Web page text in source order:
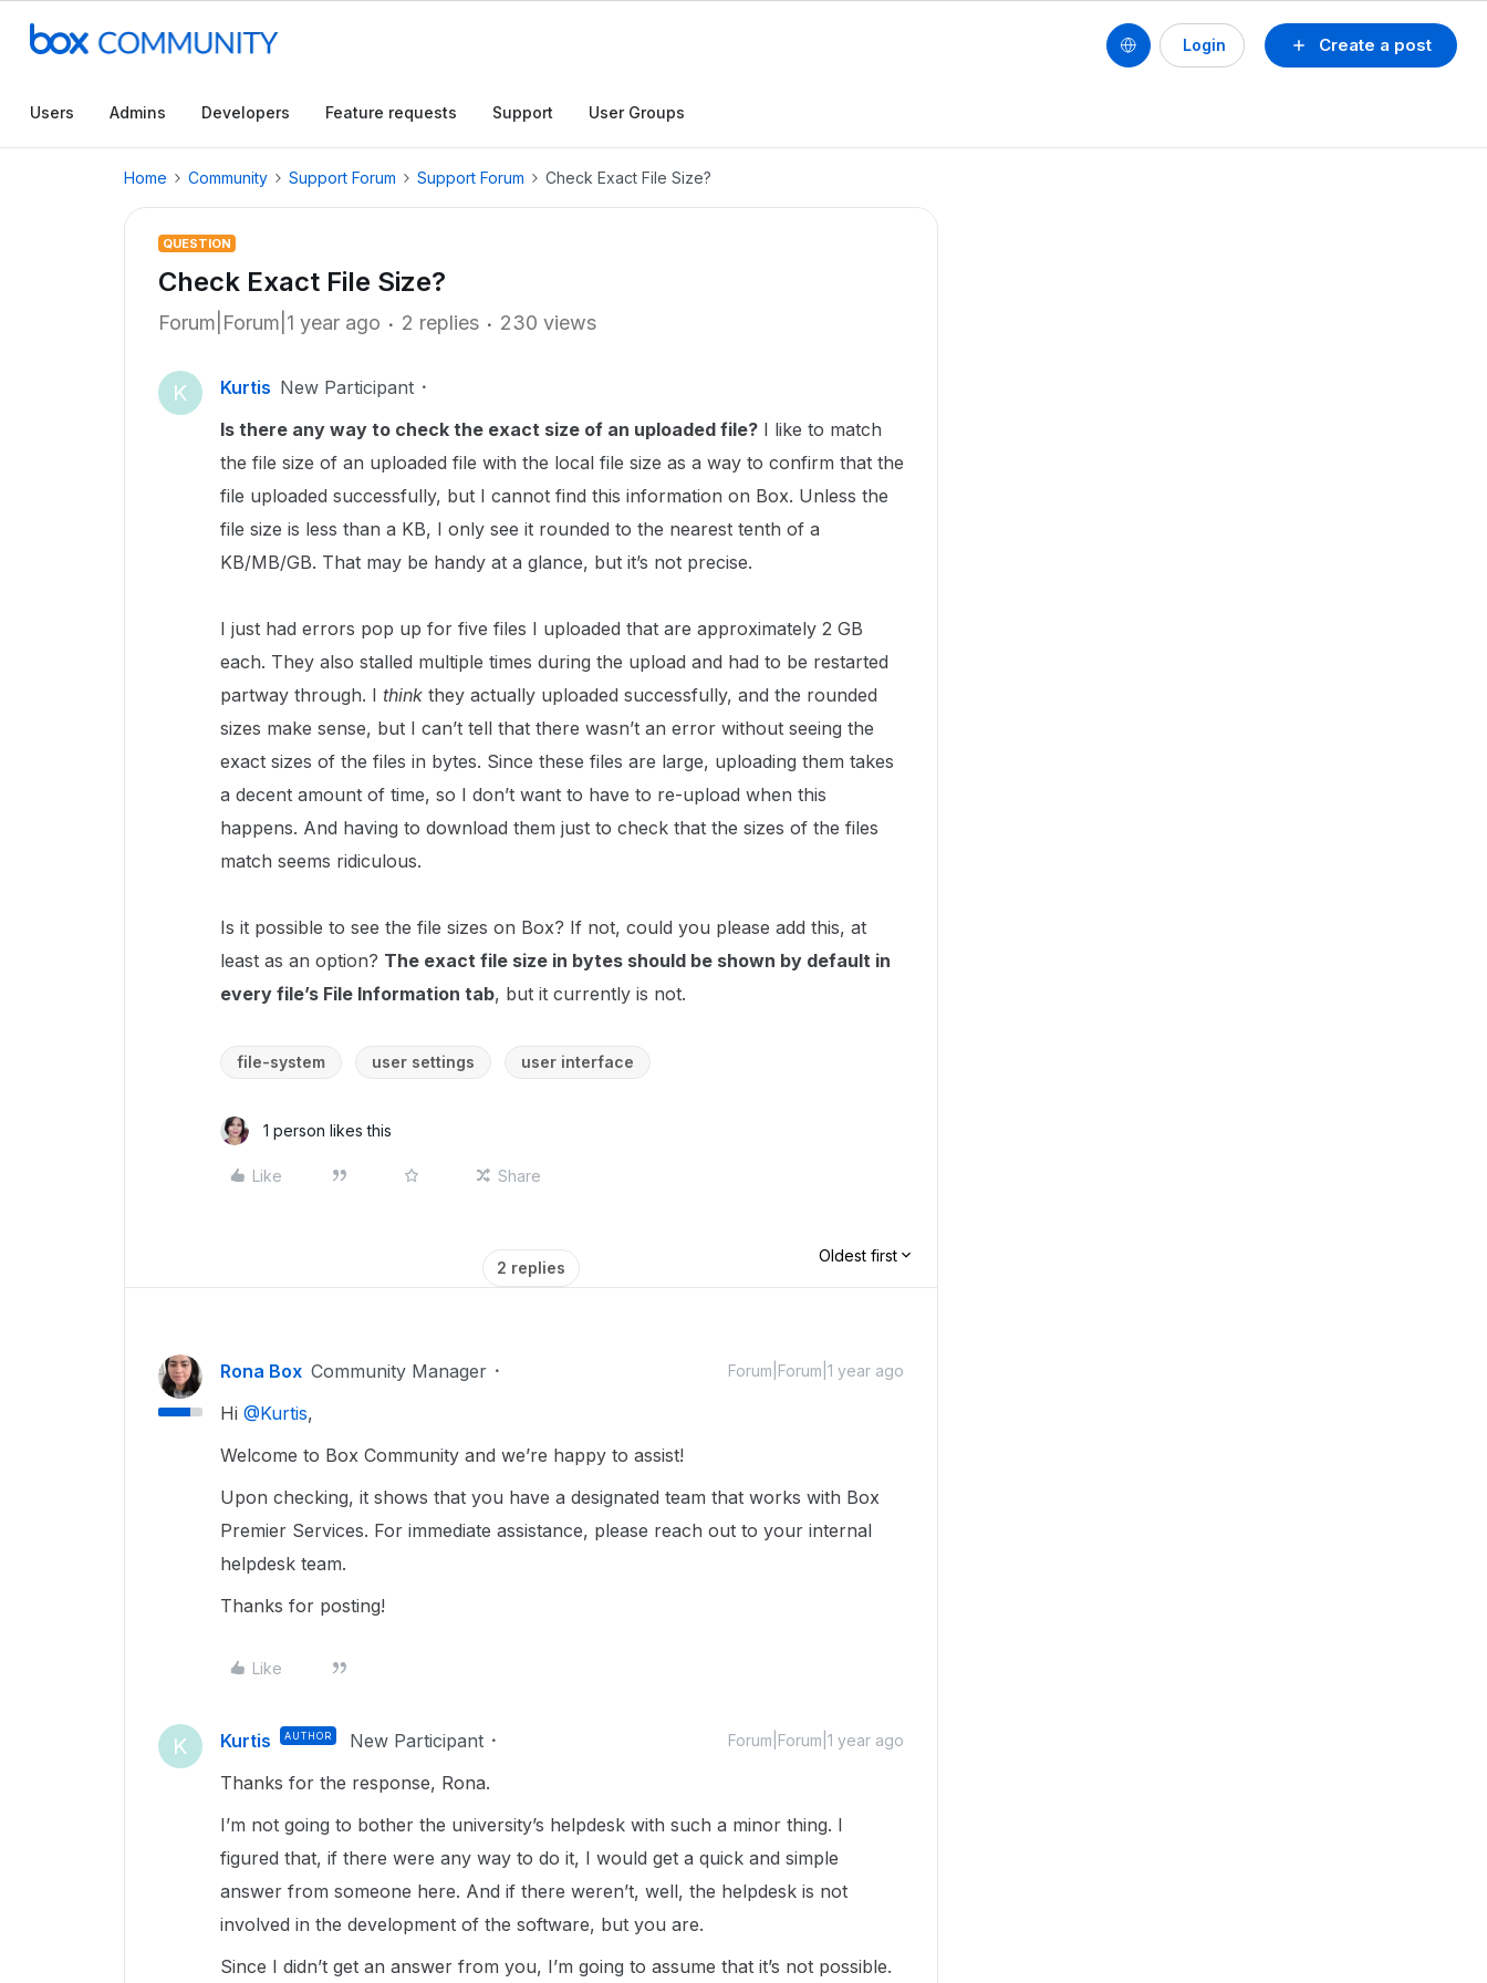
Create a post
Login
Users Admins Developers Feature requests Support User Groups
Home Community Support Forum Support Forum Check Exact File Size?
QUESTION
Check Exact File Size?
Forum|Forum|1 year ago 2 replies 230 views
K Kurtis New Participant
Is there any way to check the exact size of an uploaded file? I like to match
the file size of an uploaded file with the local file size as a way to confirm that the
file uploaded successfully, but I cannot find this information on Box. Unless the
file size is less than a KB, I only see it rounded to the nearest tenth of a
KB/MB/GB. That may be handy at a glance, but it’s not precise.
I just had errors pop up for five files I uploaded that are approximately 2 GB
each. They also stalled multiple times during the upload and had to be restarted
partway through. I think they actually uploaded successfully, and the rounded
sizes make sense, but I can’t tell that there wasn’t an error without seeing the
exact sizes of the files in bytes. Since these files are large, uploading them takes
a decent amount of time, so I don’t want to have to re-upload when this
happens. And having to download them just to check that the sizes of the files
match seems ridiculous.
Is it possible to see the file sizes on Box? If not, could you please add this, at
least as an option? The exact file size in bytes should be shown by default in
every file’s File Information tab, but it currently is not.
file-system user settings user interface
1 person likes this
Like Share
2 replies
Oldest first
Rona Box Community Manager Forum|Forum|1 year ago
Hi ​ @Kurtis,
Welcome to Box Community and we’re happy to assist!
Upon checking, it shows that you have a designated team that works with Box
Premier Services. For immediate assistance, please reach out to your internal
helpdesk team.
Thanks for posting!
Like
K Kurtis AUTHOR New Participant Forum|Forum|1 year ago
Thanks for the response, Rona.
I’m not going to bother the university’s helpdesk with such a minor thing. I
figured that, if there were any way to do it, I would get a quick and simple
answer from someone here. And if there weren’t, well, the helpdesk is not
involved in the development of the software, but you are.
Since I didn’t get an answer from you, I’m going to assume that it’s not possible.